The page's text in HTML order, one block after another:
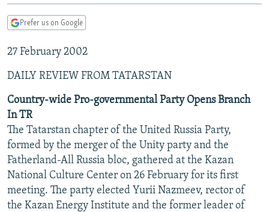
Skip
TAJIKISTAN
TURKMENISTAN
UZBEKISTAN
PAKISTAN
ARMENIA
AZERBAIJAN
GEORGIA
CENTRAL/SE EUROPE
BOSNIA
KOSOVO
MOLDOVA
SERBIA
EAST EUROPE
BELARUS
UKRAINE
VISUALS
INVESTIGATIONS
RFE/RL INVESTIGATES
SCHEMES
SYSTEMA
NEWSLETTERS
WIDER EUROPE BY RIKARD JOZWIAK
THE RUNDOWN
PODCASTS
MAJLIS
SHARE TIPS SECURELY
BYPASS BLOCKING
ABOUT RFE/RL
Prefer us on Google
27 February 2002
DAILY REVIEW FROM TATARSTAN
Country-wide Pro-governmental Party Opens Branch
In TR
The Tatarstan chapter of the United Russia Party,
formed by the merger of the Unity party and the
Fatherland-All Russia bloc, gathered at the Kazan
National Culture Center on 26 February for its first
meeting. The party elected Yurii Nazmeev, rector of
the Kazan Energy Institute and the former leader of